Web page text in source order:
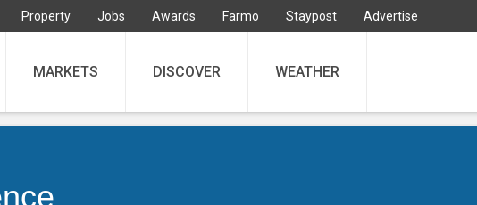
Property Jobs Awards Farmo Staypost Advertise
MARKETS DISCOVER WEATHER